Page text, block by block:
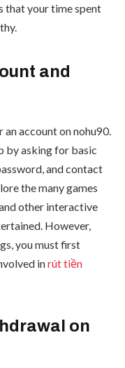
that your time spent
and
account on nohu90.
by asking for basic
and contact
the many games
other interactive
However,
you must first
inrút tiền
on